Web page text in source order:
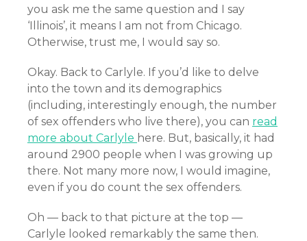
you ask me the same question and I say
‘Illinois’, it means I am not from Chicago.
Otherwise, trust me, I would say so.
Okay. Back to Carlyle. If you’d like to delve
into the town and its demographics
(including, interestingly enough, the number
of sex offenders who live there), you can read
more about Carlyle here. But, basically, it had
around 2900 people when I was growing up
there. Not many more now, I would imagine,
even if you do count the sex offenders.
Oh — back to that picture at the top —
Carlyle looked remarkably the same then.